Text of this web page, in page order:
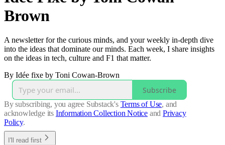
Brown
A newsletter for the curious minds, and your weekly in-depth dive
into the ideas that dominate our minds. Each week, I share insights
on the ideas in tech, culture and F1 that matter.
By Idée fixe by Toni Cowan-Brown
Subscribe
By subscribing, you agree Substack's Terms of Use, and
acknowledge its Information Collection Notice and Privacy
Policy.
I'll read first